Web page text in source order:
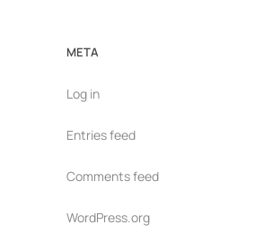
META
Log in
Entries feed
Comments feed
WordPress.org